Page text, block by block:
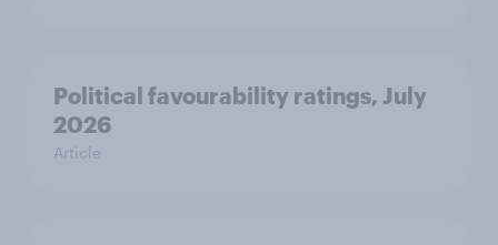
Political favourability ratings, July
2026
Article